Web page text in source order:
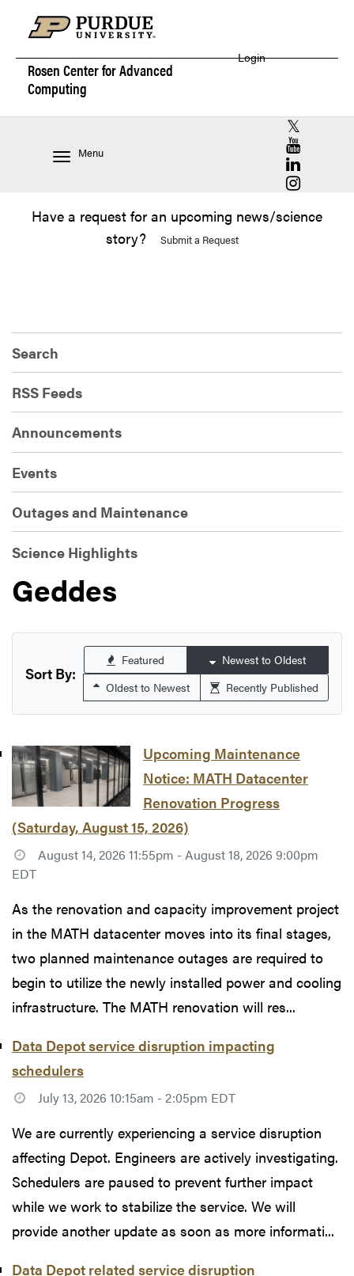
Rosen Center forAdvanced
Computing
Login
Menu
RCAC X
RCAC
RCAC
RCAC
Have a request for an upcoming news/science
story?
Submit a Request
Search
RSS Feeds
Announcements
Events
Outages and Maintenance
Science Highlights
Geddes
Sort By:
Featured
Newest to Oldest
Oldest to Newest
Recently Published
Upcoming Maintenance
Notice: MATH Datacenter
Renovation Progress
(Saturday, August 15, 2026)
August 14, 2026 11:55pm - August 18, 2026 9:00pm
EDT
As the renovation and capacity improvement project
in the MATH datacenter moves into its final stages,
two planned maintenance outages are required to
begin to utilize the newly installed power and cooling
infrastructure. The MATH renovation will res...
Data Depot service disruption impacting
schedulers
July 13, 2026 10:15am - 2:05pm EDT
We are currently experiencing a service disruption
affecting Depot. Engineers are actively investigating.
Schedulers are paused to prevent further impact
while we work to stabilize the service. We will
provide another update as soon as more informati...
Data Depot related service disruption